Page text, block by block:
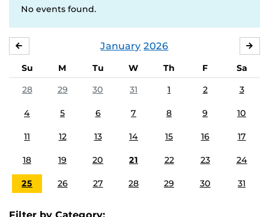
No events found.
January 2026
Su M Tu W Th F
Sa
28
29 30 31 1 2 3
4 5 6 7 8 9 10
11 12 13 14 15 16 17
18 19 20 21 22 23 24
25 26 27 28 29 30 31